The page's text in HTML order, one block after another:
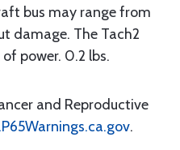
bus may range from
damage. The Tach2
power. 0.2 lbs.
and Reproductive
.